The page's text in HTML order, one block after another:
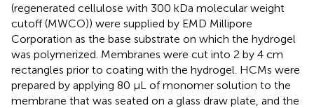
(regenerated cellulose with 300 kDa molecular weight
cutoff (MWCO)) were supplied by EMD Millipore
Corporation as the base substrate on which the hydrogel
was polymerized. Membranes were cut into 2 by 4 cm
rectangles prior to coating with the hydrogel. HCMs were
prepared by applying 80 μL of monomer solution to the
membrane that was seated on a glass draw plate, and the